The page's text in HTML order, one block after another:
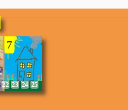
7
22 23 24 25